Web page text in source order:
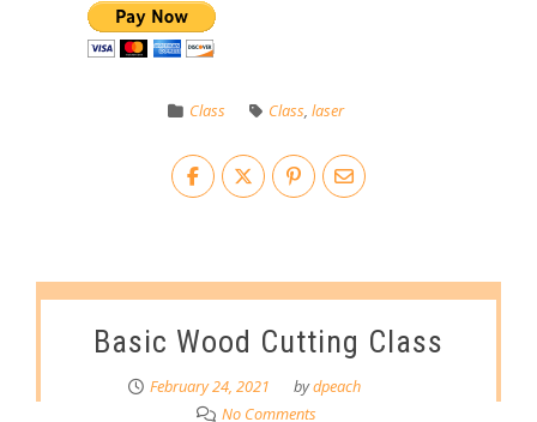
Class Class,laser
Basic Wood Cutting Class
February 24, 2021 bydpeach
No Comments